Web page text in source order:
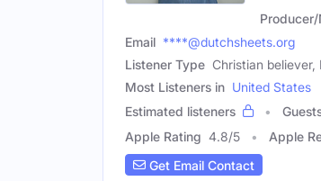
Email ****@dutchsheets.org
Listener Type Christian
Most Listeners in United States
Estimated listeners
Apple Rating 4.8/5 Apple
Get Email Contact